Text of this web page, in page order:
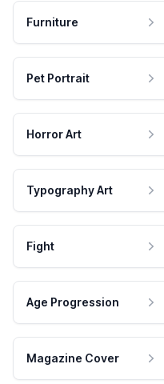
Furniture
Pet Portrait
Horror Art
Typography Art
Fight
Age Progression
Magazine Cover